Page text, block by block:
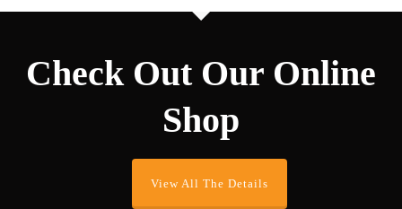
Check Out Our Online
Shop
View All The Details